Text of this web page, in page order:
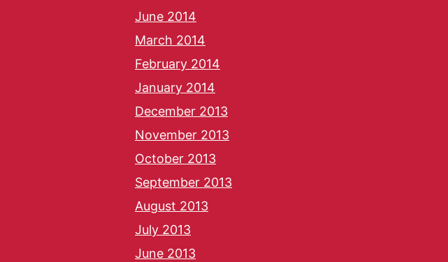
June 2014
March 2014
February 2014
January 2014
December 2013
November 2013
October 2013
September 2013
August 2013
July 2013
June 2013